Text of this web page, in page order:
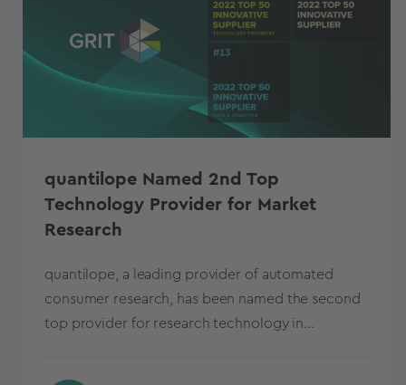
quantilope Named 2nd Top
Technology Provider for Market
Research
quantilope, a leading provider of automated
consumer research, has been named the second
top provider for research technology in...